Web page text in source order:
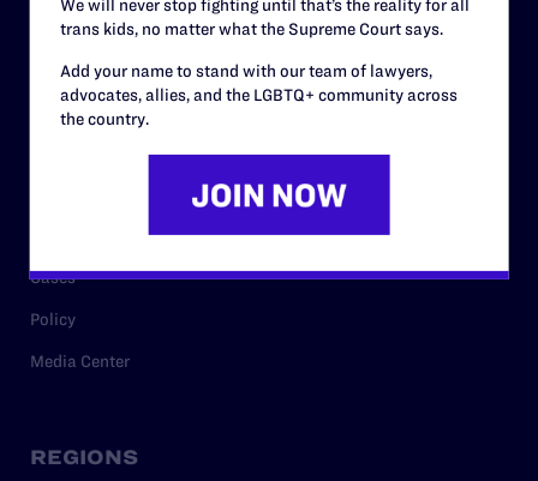
Privacy Policy
Cases
Policy
Media Center
REGIONS
We will never stop fighting until that’s the reality for all
trans kids, no matter what the Supreme Court says.
Add your name to stand with our team of lawyers,
advocates, allies, and the LGBTQ+ community across
the country.